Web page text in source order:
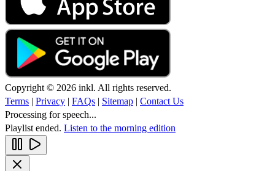
Copyright © 2026 inkl. All rights reserved.
Terms | Privacy | FAQs | Sitemap | Contact Us
Processing for speech...
Playlist ended. Listen to the morning edition